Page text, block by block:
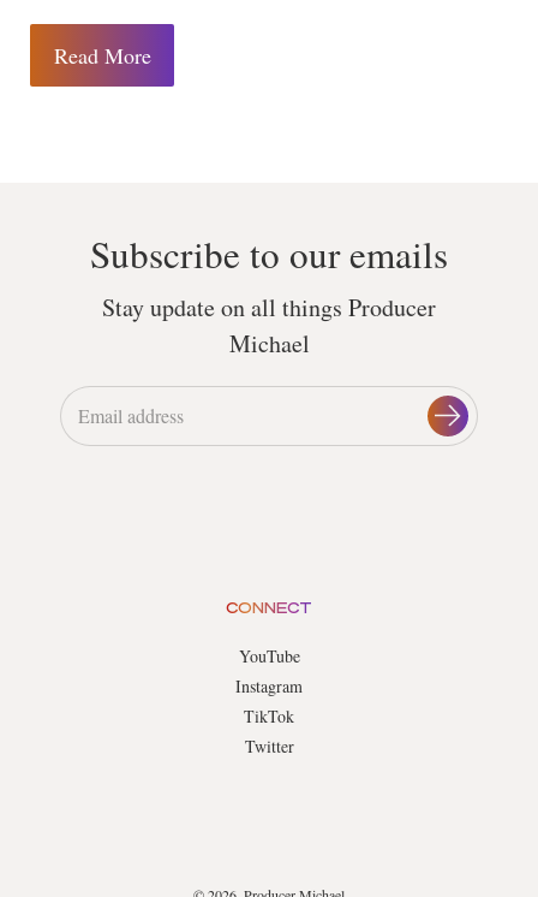
Read More
CONNECT
YouTube
Instagram
TikTok
Twitter
Subscribe to our emails
Stay update on all things Producer
Michael